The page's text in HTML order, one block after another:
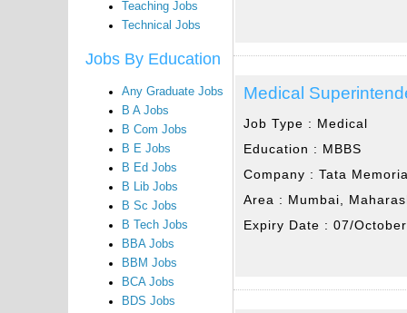
Teaching Jobs
Technical Jobs
Jobs By Education
Any Graduate Jobs
B A Jobs
B Com Jobs
B E Jobs
B Ed Jobs
B Lib Jobs
B Sc Jobs
B Tech Jobs
BBA Jobs
BBM Jobs
BCA Jobs
BDS Jobs
Medical
Job Type : Medical
Education : MBBS
Company :Tata
Area : Mumbai,
Expiry Date :07/